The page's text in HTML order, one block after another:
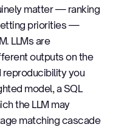
matter — ranking
priorities —
LLMs are
outputs on the
reproducibility you
model, a SQL
the LLM may
matching cascade